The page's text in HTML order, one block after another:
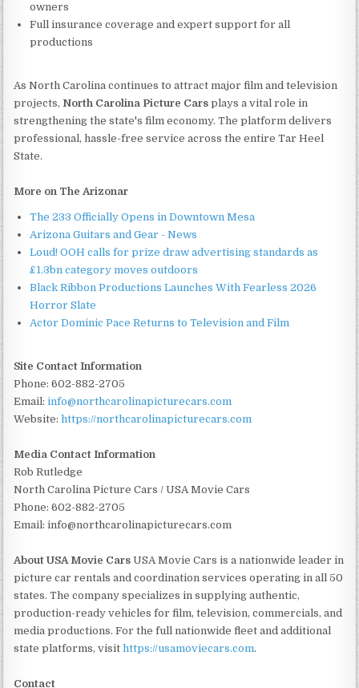
owners
Full insurance coverage and expert support for all
productions
As North Carolina continues to attract major film and television
projects, North Carolina Picture Cars plays a vital role in
strengthening the state's film economy. The platform delivers
professional, hassle-free service across the entire Tar Heel
State.
More on The Arizonar
The 233 Officially Opens in Downtown Mesa
Arizona Guitars and Gear - News
Loud! OOH calls for prize draw advertising standards as
£1.3bn category moves outdoors
Black Ribbon Productions Launches With Fearless 2026
Horror Slate
Actor Dominic Pace Returns to Television and Film
Site Contact Information
Phone: 602-882-2705
Email:info@northcarolinapicturecars.com
Website:https://northcarolinapicturecars.com
Media Contact Information
Rob Rutledge
North Carolina Picture Cars / USA Movie Cars
Phone: 602-882-2705
Email: info@northcarolinapicturecars.com
About USA Movie Cars USA Movie Cars is a nationwide leader in
picture car rentals and coordination services operating in all 50
states. The company specializes in supplying authentic,
production-ready vehicles for film, television, commercials, and
media productions. For the full nationwide fleet and additional
state platforms, visithttps://usamoviecars.com.
Contact